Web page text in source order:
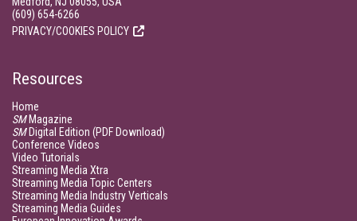
(609) 654-6266
PRIVACY/COOKIES POLICY
Resources
Home
SMMagazine
SMDigital Edition (PDF Download)
Conference Videos
Video Tutorials
Streaming Media Xtra
Streaming Media Topic Centers
Streaming Media Industry Verticals
Streaming Media Guides